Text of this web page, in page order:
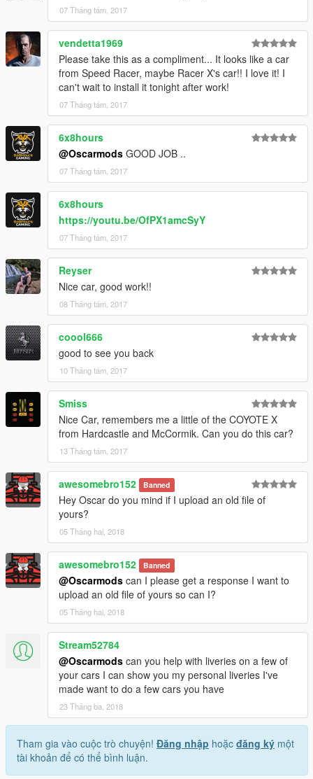
07 Tháng tám, 2017
vendetta1969
Please take this as a compliment... It looks like a car
from Speed Racer, maybe Racer X's car!! I love it! I
can't wait to install it tonight after work!
07 Tháng tám, 2017
6x8hours
@Oscarmods GOOD JOB ..
07 Tháng tám, 2017
6x8hours
https://youtu.be/OfPX1amcSyY
07 Tháng tám, 2017
Reyser
Nice car, good work!!
08 Tháng tám, 2017
coool666
good to see you back
10 Tháng tám, 2017
Smiss
Nice Car, remembers me a little of the COYOTE X
from Hardcastle and McCormik. Can you do this car?
13 Tháng tám, 2017
awesomebro152 Banned
Hey Oscar do you mind if I upload an old file of
yours?
05 Tháng hai, 2018
awesomebro152 Banned
@Oscarmods can I please get a response I want to
upload an old file of yours so can I?
05 Tháng hai, 2018
Stream52784
@Oscarmods can you help with liveries on a few of
your cars I can show you my personal liveries I've
made want to do a few cars you have
23 Tháng ba, 2018
Tham gia vào cuộc trò chuyện! Đăng nhập hoặc đăng ký một
tài khoản để có thể bình luận.